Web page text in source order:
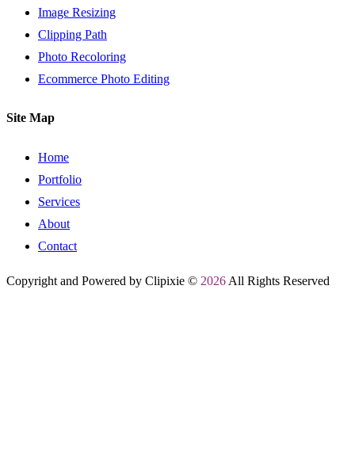
Image Resizing
Clipping Path
Photo Recoloring
Ecommerce Photo Editing
Site Map
Home
Portfolio
Services
About
Contact
Copyright and Powered by Clipixie © 2026 All Rights Reserved